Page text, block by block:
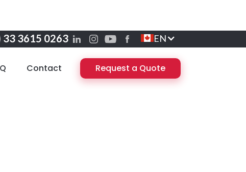
33 3615 0263 EN
Contact Request a Quote